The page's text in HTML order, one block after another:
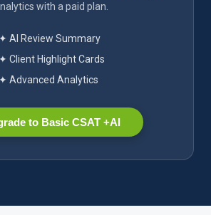
with a paid plan.
✦ AI Review Summary
✦ Client Highlight Cards
✦ Advanced Analytics
to Basic CSAT +AI